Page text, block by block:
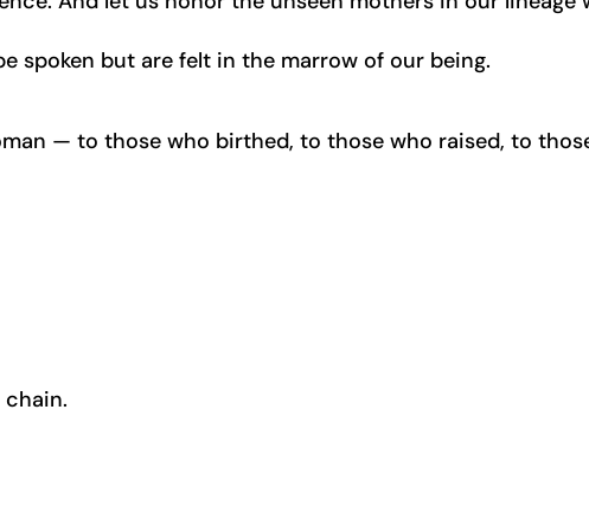
spoken but are felt in the marrow of our being.
— to those who birthed, to those who raised, to
chain.